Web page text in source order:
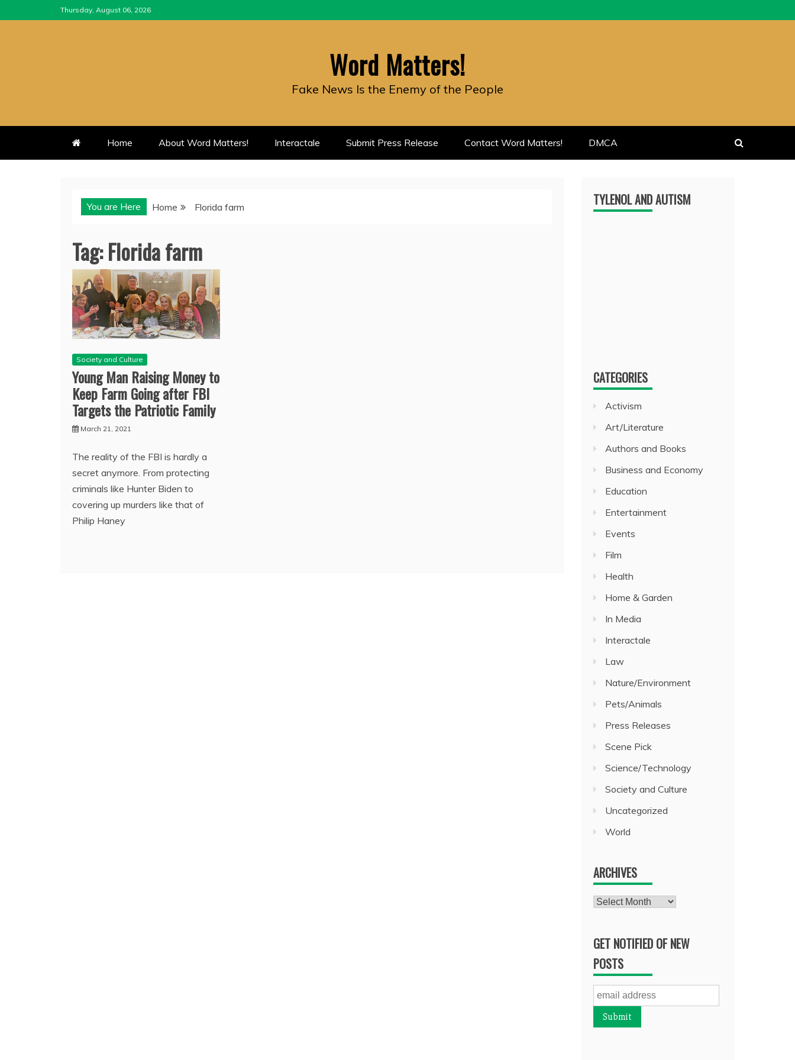
to
Thursday, August 06, 2026
Word Matters!
Fake News Is the Enemy of the People
Home About Word Matters! Interactale Submit Press Release Contact Word Matters! DMCA
You are Here Home Florida farm
Tag:Florida farm
Society and Culture
Young Man Raising Money to
Keep Farm Going after FBI
Targets the Patriotic Family
March 21, 2021
The reality of the FBI is hardly a
secret anymore. From protecting
criminals like Hunter Biden to
covering up murders like that of
Philip Haney
TYLENOL AND AUTISM
CATEGORIES
Activism
Art/Literature
Authors and Books
Business and Economy
Education
Entertainment
Events
Film
Health
Home & Garden
In Media
Interactale
Law
Nature/Environment
Pets/Animals
Press Releases
Scene Pick
Science/Technology
Society and Culture
Uncategorized
World
ARCHIVES
Archives
GET NOTIFIED OF NEW
POSTS